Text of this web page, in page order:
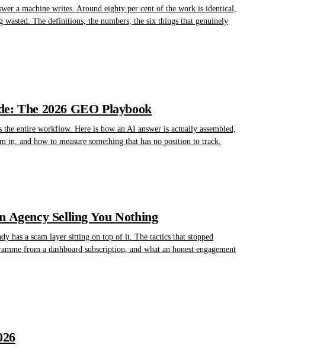
a machine writes. Around eighty per cent of the work is identical,
The definitions, the numbers, the six things that genuinely
The 2026 GEO Playbook
entire workflow. Here is how an AI answer is actually assembled,
and how to measure something that has no position to track.
Agency Selling You Nothing
has a scam layer sitting on top of it. The tactics that stopped
from a dashboard subscription, and what an honest engagement